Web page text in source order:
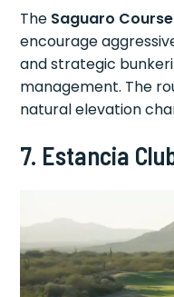
The Saguaro Course
encourage
and strategic
management. The
natural elevation
7. Estancia